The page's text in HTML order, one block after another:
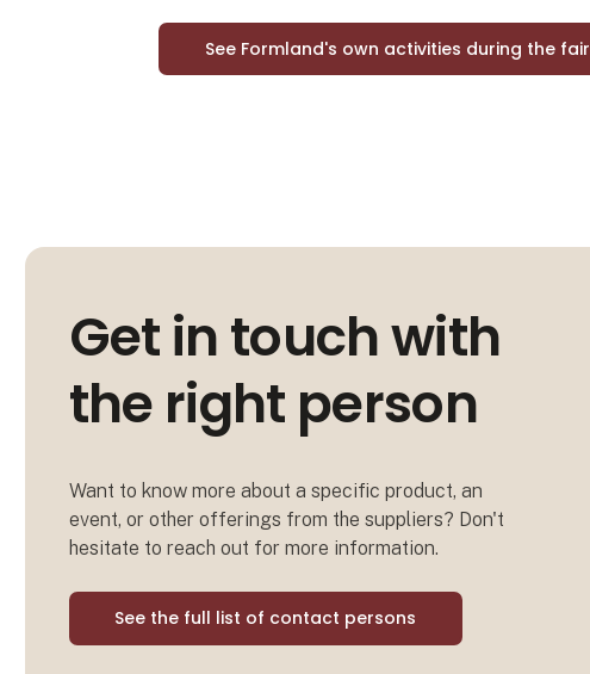
See Formland's own activities during the fair
Get in touch with
the right person
Want to know more about a specific product, an
event, or other offerings from the suppliers? Don't
hesitate to reach out for more information.
See the full list of contact persons